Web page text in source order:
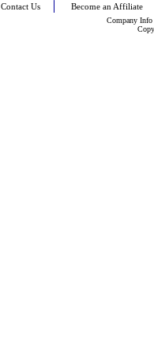
Contact Us Become an Affiliate
Company Info